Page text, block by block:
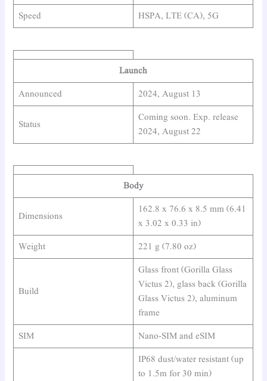
Speed
HSPA, LTE (CA), 5G
Launch
Announced
2024, August 13
Status
Coming soon. Exp. release
2024, August 22
Body
Dimensions
162.8 x 76.6 x 8.5 mm (6.41
x 3.02 x 0.33 in)
Weight
221 g (7.80 oz)
Build
Glass front (Gorilla Glass
Victus 2), glass back (Gorilla
Glass Victus 2), aluminum
frame
SIM
Nano-SIM and eSIM
IP68 dust/water resistant (up
to 1.5m for 30 min)